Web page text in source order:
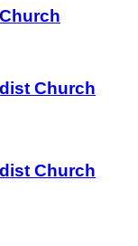
Church
Church